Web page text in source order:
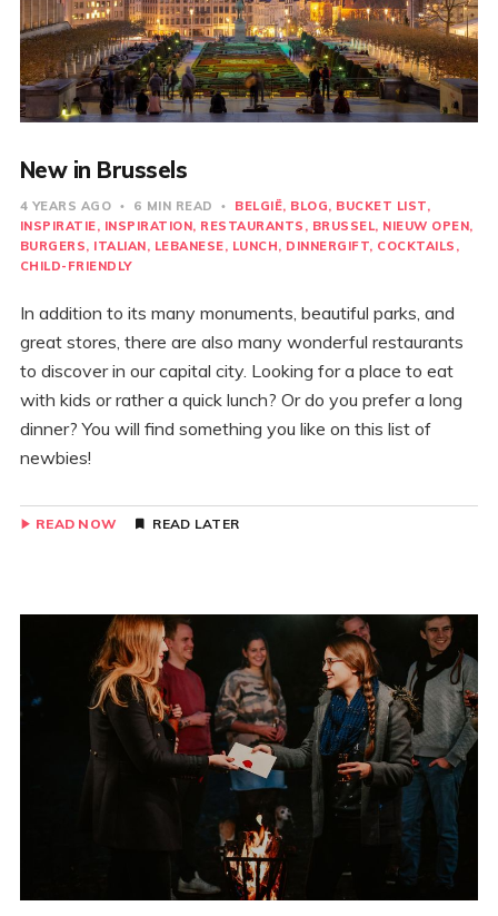
New in Brussels
4 YEARS AGO 6 MIN READ BELGIË BLOG
BUCKET LIST
INSPIRATIE
INSPIRATION RESTAURANTS BRUSSEL NIEUW OPEN
BURGERS
ITALIAN LEBANESE LUNCH DINNERGIFT COCKTAILS
CHILD-FRIENDLY
In addition to its many monuments, beautiful parks, and
great stores, there are also many wonderful restaurants
to discover in our capital city. Looking for a place to eat
with kids or rather a quick lunch? Or do you prefer a long
dinner? You will find something you like on this list of
newbies!
READ NOW READ LATER